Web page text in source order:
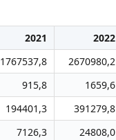
2021 2022
1767537,8 2670980,2
915,8 1659,6
194401,3 391279,8
7126,3 24808,0